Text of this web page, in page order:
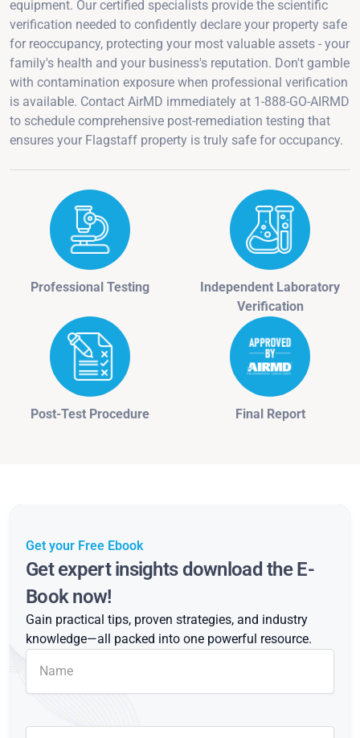
equipment. Our certified specialists provide the scientific
verification needed to confidently declare your property safe
for reoccupancy, protecting your most valuable assets - your
family's health and your business's reputation. Don't gamble
with contamination exposure when professional verification
is available. Contact AirMD immediately at 1-888-GO-AIRMD
to schedule comprehensive post-remediation testing that
ensures your Flagstaff property is truly safe for occupancy.
Professional Testing
Independent Laboratory
Verification
Post-Test Procedure Final Report
Get your Free Ebook
Get expert insights download the E-
Book now!
Gain practical tips, proven strategies, and industry
knowledge—all packed into one powerful resource.